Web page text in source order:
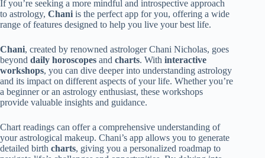
If you’re seeking a more mindful and introspective approach
to astrology, Chani is the perfect app for you, offering a wide
range of features designed to help you live your best life.
Chani, created by renowned astrologer Chani Nicholas, goes
beyond daily horoscopes and charts. With interactive
workshops, you can dive deeper into understanding astrology
and its impact on different aspects of your life. Whether you’re
a beginner or an astrology enthusiast, these workshops
provide valuable insights and guidance.
Chart readings can offer a comprehensive understanding of
your astrological makeup. Chani’s app allows you to generate
detailed birth charts, giving you a personalized roadmap to